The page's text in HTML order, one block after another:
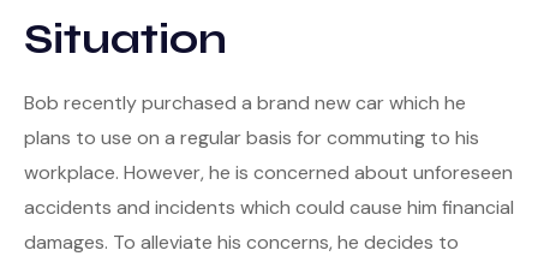
Situation
Bob recently purchased a brand new car which he
plans to use on a regular basis for commuting to his
workplace. However, he is concerned about unforeseen
accidents and incidents which could cause him financial
damages. To alleviate his concerns, he decides to